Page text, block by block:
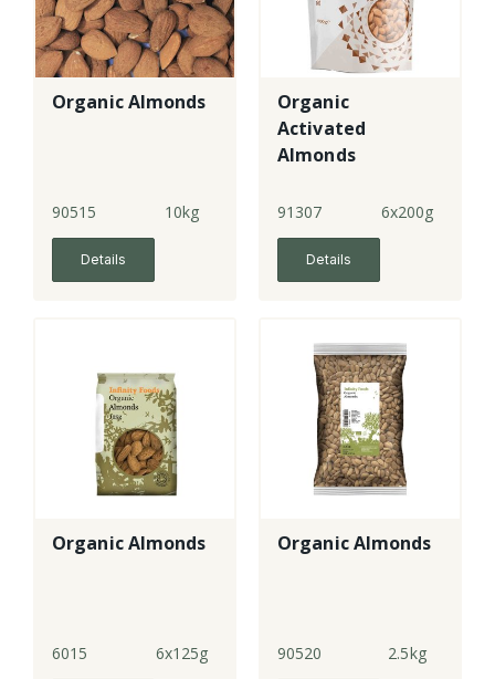
Organic Almonds
90515 10kg
Details
Organic
Activated
Almonds
91307 6x200g
Details
Organic Almonds
6015 6x125g
Organic Almonds
90520 2.5kg